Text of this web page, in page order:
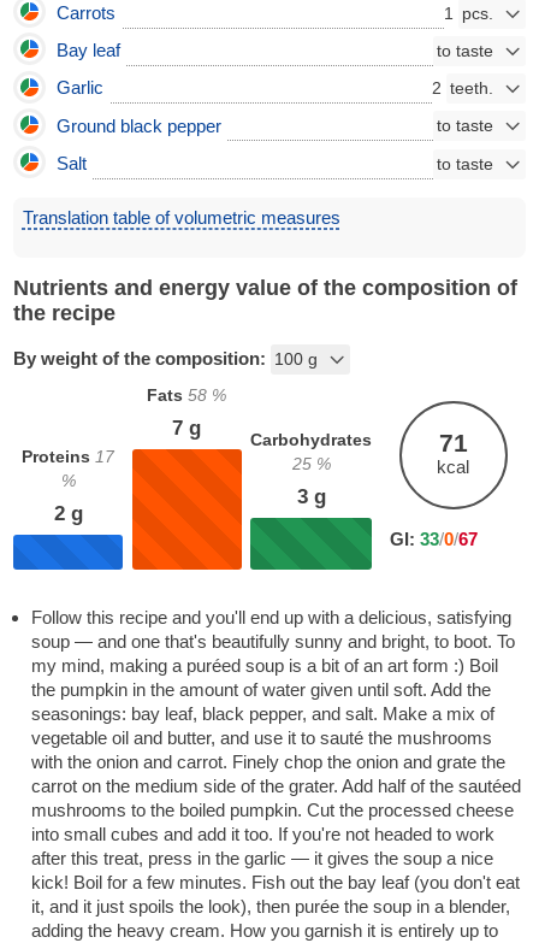
Carrots 1
Bay leaf
Garlic
2
Ground black pepper
Salt
Translation table of volumetric measures
Nutrients and energy value of the composition of
the recipe
By weight of the composition:
Proteins 17
%
2g
Fats 58 %
7 g
Carbohydrates
25%
3g
71
kcal
GI: 33/0/67
Follow this recipe and you'll end up with a delicious, satisfying
soup — and one that's beautifully sunny and bright, to boot. To
my mind, making a puréed soup is a bit of an art form :) Boil
the pumpkin in the amount of water given until soft. Add the
seasonings: bay leaf, black pepper, and salt. Make a mix of
vegetable oil and butter, and use it to sauté the mushrooms
with the onion and carrot. Finely chop the onion and grate the
carrot on the medium side of the grater. Add half of the sautéed
mushrooms to the boiled pumpkin. Cut the processed cheese
into small cubes and add it too. If you're not headed to work
after this treat, press in the garlic — it gives the soup a nice
kick! Boil for a few minutes. Fish out the bay leaf (you don't eat
it, and it just spoils the look), then purée the soup in a blender,
adding the heavy cream. How you garnish it is entirely up to